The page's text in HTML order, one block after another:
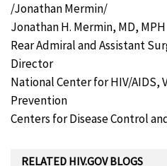
/Jonathan Mermin/
Jonathan H. Mermin, MD, MPH
Rear Admiral and Assistant
Director
National Center for HIV/AIDS,
Prevention
Centers for Disease Control
RELATED HIV.GOV BLOGS